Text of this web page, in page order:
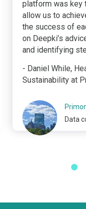
platform was key
allow us to
the success of
on Deepki’s
and identifying
- Daniel While,
Sustainability at
Data